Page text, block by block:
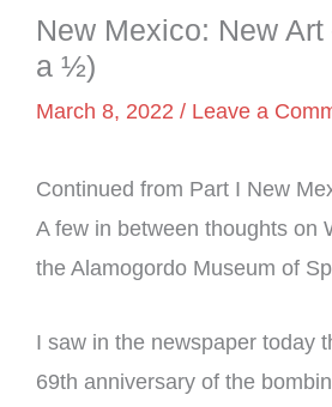
New Mexico: New
a ½)
March 8, 2022 / Leave a
Continued from Part I New
A few in between thoughts on
the Alamogordo Museum of
I saw in the newspaper today
69th anniversary of the